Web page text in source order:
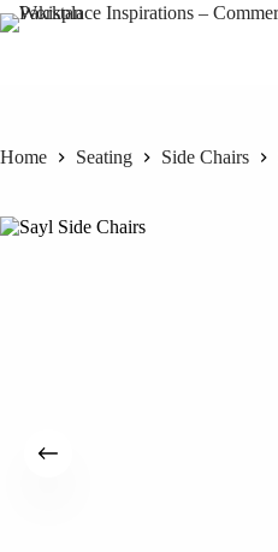
Skip
to
Home Seating Side Chairs